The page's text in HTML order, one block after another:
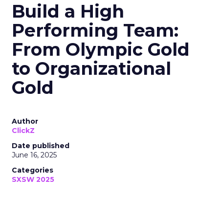
Build a High
Performing Team:
From Olympic Gold
to Organizational
Gold
Author
ClickZ
Date published
June 16, 2025
Categories
SXSW 2025